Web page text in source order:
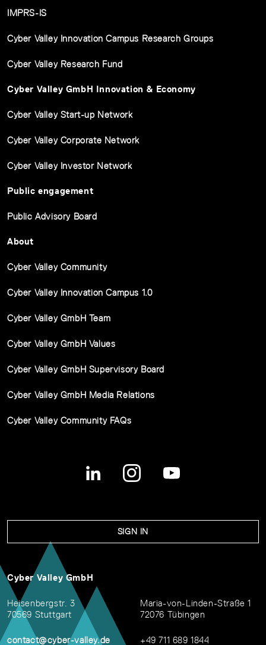
IMPRS-IS
Cyber Valley Innovation Campus Research Groups
Cyber Valley Research Fund
Cyber Valley GmbH Innovation & Economy
Cyber Valley Start-up Network
Cyber Valley Corporate Network
Cyber Valley Investor Network
Public engagement
Public Advisory Board
About
Cyber Valley Community
Cyber Valley Innovation Campus 1.0
Cyber Valley GmbH Team
Cyber Valley GmbH Values
Cyber Valley GmbH Supervisory Board
Cyber Valley GmbH Media Relations
Cyber Valley Community FAQs
SIGN IN
Cyber Valley GmbH
Heisenbergstr. 3
70569 Stuttgart
contact@cyber-valley.de
Maria-von-Linden-Straße 1
72076 Tübingen
+49 711 689 1844